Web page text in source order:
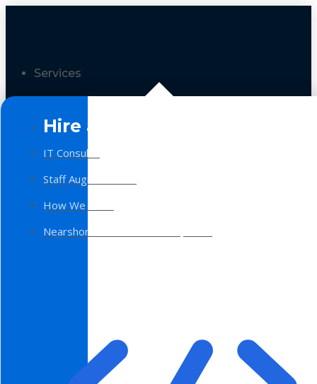
Services
Hire a Team
IT Consulting
Staff Augmentation
How We Work
Nearshore Software Development